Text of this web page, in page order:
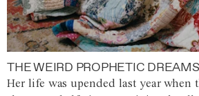
THE WEIRD PROPHETIC
Her life was upended last year when